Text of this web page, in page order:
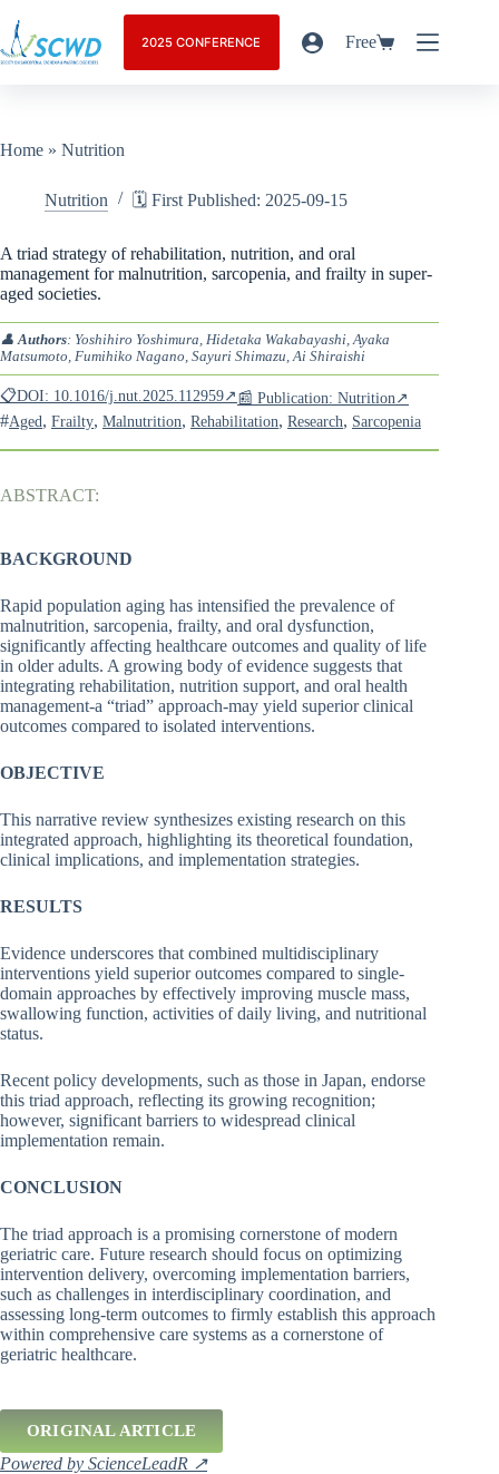
2025 CONFERENCE Free
Home » Nutrition
Nutrition 🗓️ First Published: 2025-09-15
A triad strategy of rehabilitation, nutrition, and oral
management for malnutrition, sarcopenia, and frailty in super-
aged societies.
👤Authors: Yoshihiro Yoshimura, Hidetaka Wakabayashi, Ayaka
Matsumoto, Fumihiko Nagano, Sayuri Shimazu, Ai Shiraishi
📋DOI: 10.1016/j.nut.2025.112959↗📰 Publication: Nutrition↗
#Aged, Frailty, Malnutrition, Rehabilitation, Research, Sarcopenia
ABSTRACT:
BACKGROUND
Rapid population aging has intensified the prevalence of
malnutrition, sarcopenia, frailty, and oral dysfunction,
significantly affecting healthcare outcomes and quality of life
in older adults. A growing body of evidence suggests that
integrating rehabilitation, nutrition support, and oral health
management-a “triad” approach-may yield superior clinical
outcomes compared to isolated interventions.
OBJECTIVE
This narrative review synthesizes existing research on this
integrated approach, highlighting its theoretical foundation,
clinical implications, and implementation strategies.
RESULTS
Evidence underscores that combined multidisciplinary
interventions yield superior outcomes compared to single-
domain approaches by effectively improving muscle mass,
swallowing function, activities of daily living, and nutritional
status.
Recent policy developments, such as those in Japan, endorse
this triad approach, reflecting its growing recognition;
however, significant barriers to widespread clinical
implementation remain.
CONCLUSION
The triad approach is a promising cornerstone of modern
geriatric care. Future research should focus on optimizing
intervention delivery, overcoming implementation barriers,
such as challenges in interdisciplinary coordination, and
assessing long-term outcomes to firmly establish this approach
within comprehensive care systems as a cornerstone of
geriatric healthcare.
ORIGINAL ARTICLE
Powered by ScienceLeadR ↗